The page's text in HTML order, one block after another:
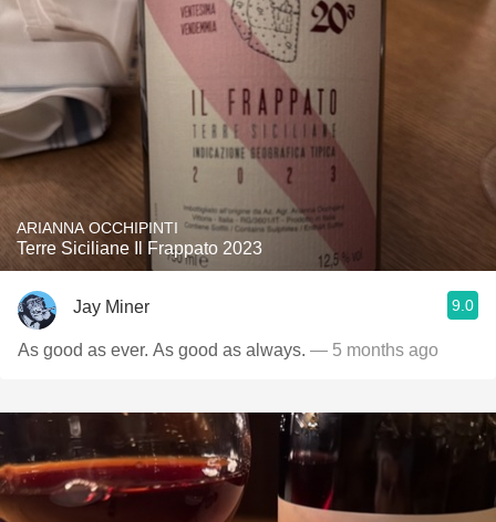
ARIANNA OCCHIPINTI
Terre Siciliane Il Frappato 2023
Jay Miner 9.0
As good as ever. As good as always. — 5 months ago